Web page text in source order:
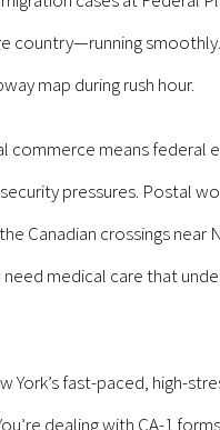
country—running
map during rush hour.
commerce means federal
pressures. Postal
Canadian crossings near
medical care that
York’s fast-paced, high-
dealing with CA-1